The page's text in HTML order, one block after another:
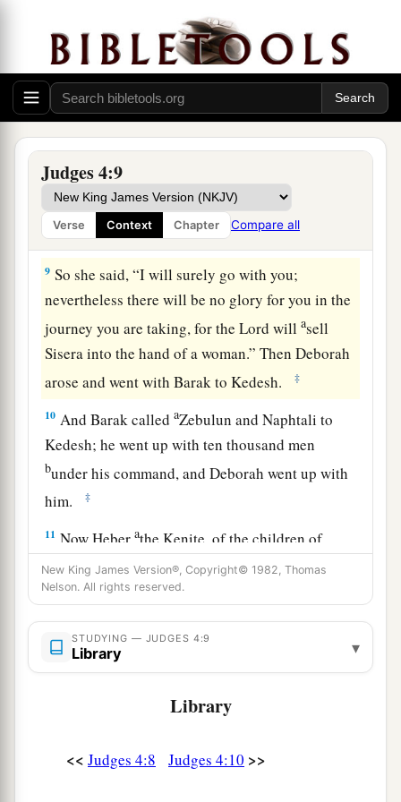
Judges 4:9
Verse Context Chapter Compare all
sons of Naphtali and of the sons of Zebulun; ‡
7and against youaI will deploy Sisera, the
commander of Jabin’s army, with his chariots
and his multitude at thebRiver Kishon; and I will
deliver him into your hand’?” ‡
8And Barak said to her, “If you will go with me,
then I will go; but if you will not go with me, I
will not go!”
9 So she said, “I will surely go with you;
nevertheless there will be no glory for you in the
journey you are taking, for theLord willasell
Sisera into the hand of a woman.” Then Deborah
arose and went with Barak to Kedesh.
‡
10 And Barak calledaZebulun and Naphtali to
Kedesh; he went up with ten thousand men
bunder his command, and Deborah went up with
him.
‡
11 Now Heberathe Kenite, of the children of
Hobab the father-in-law of Moses, had
separated himself from the Kenites and pitched
his tent near the terebinth tree at Zaanaim,
cwhichisbeside Kedesh.
12And they reported to Sisera that Barak the son
of Abinoam had gone up to Mount Tabor.
nine hundred chariots of iron, and all the people
New King James Version®, Copyright© 1982, Thomas
Nelson. All rights reserved.
STUDYING — JUDGES 4:9
Library ▾
Library
<< Judges 4:8 Judges 4:10 >>